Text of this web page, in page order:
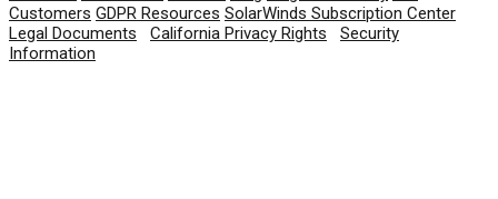
Customers GDPR Resources SolarWinds Subscription Center
Legal Documents
California Privacy Rights
Security
Information